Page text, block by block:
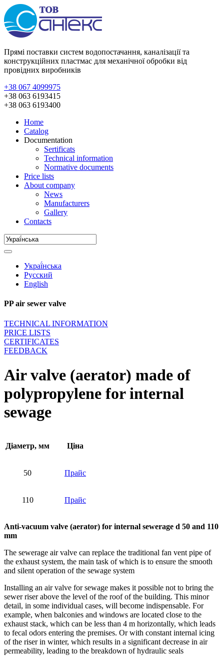
Прямі поставки систем водопостачання, каналізації та
конструкційних пластмас для механічної обробки від
провідних виробників
+38 067 4099975
+38 063 6193415
+38 063 6193400
Home
Catalog
Documentation
Sertificats
Technical information
Normative documents
Price lists
About company
News
Manufacturers
Gallery
Contacts
Украї́нська
Русский
English
PP air sewer valve
TECHNICAL INFORMATION
PRICE LISTS
CERTIFICATES
FEEDBACK
Air valve (aerator) made of
polypropylene for internal
sewage
Діаметр, мм Ціна
50 Прайс
110 Прайс
Anti-vacuum valve (aerator) for internal sewerage d 50 and 110
mm
The sewerage air valve can replace the traditional fan vent pipe of
the exhaust system, the main task of which is to ensure the smooth
and silent operation of the sewage system
Installing an air valve for sewage makes it possible not to bring the
sewer riser above the level of the roof of the building. This minor
detail, in some individual cases, will become indispensable. For
example, when balconies and windows are located close to the
exhaust stack, which can be less than 4 m horizontally, which leads
to fecal odors entering the premises. Or with constant internal icing
of the riser in winter, which results in a significant decrease in air
permeability, leading to the breakdown of hydraulic seals